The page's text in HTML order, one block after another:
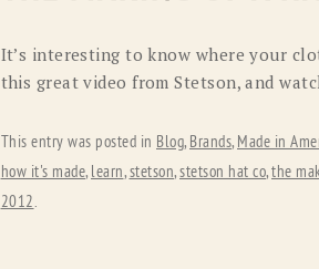
It’s interesting to know where your
this great video from Stetson, and
This entry was posted in Blog, Brands, Made in
how it's made, learn,stetson,stetson hat co,the
2012.